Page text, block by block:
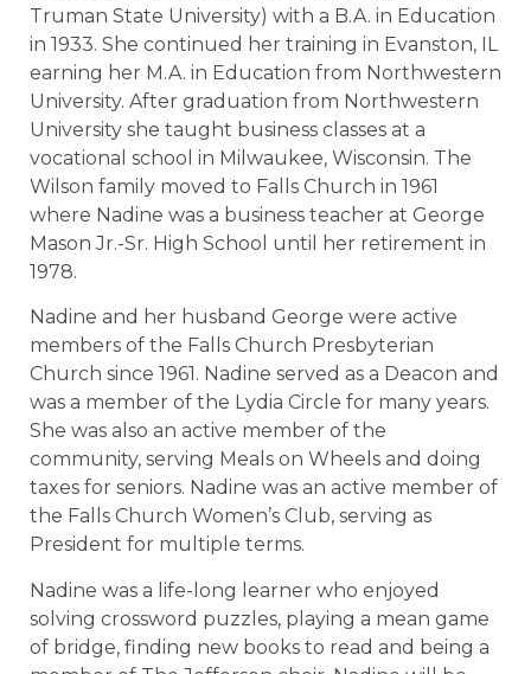
Truman State University) with a B.A. in Education
in 1933. She continued her training in Evanston, IL
earning her M.A. in Education from Northwestern
University. After graduation from Northwestern
University she taught business classes at a
vocational school in Milwaukee, Wisconsin. The
Wilson family moved to Falls Church in 1961
where Nadine was a business teacher at George
Mason Jr.-Sr. High School until her retirement in
1978.
Nadine and her husband George were active
members of the Falls Church Presbyterian
Church since 1961. Nadine served as a Deacon and
was a member of the Lydia Circle for many years.
She was also an active member of the
community, serving Meals on Wheels and doing
taxes for seniors. Nadine was an active member of
the Falls Church Women’s Club, serving as
President for multiple terms.
Nadine was a life-long learner who enjoyed
solving crossword puzzles, playing a mean game
of bridge, finding new books to read and being a